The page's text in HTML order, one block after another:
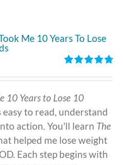
Me 10 Years To Lose
out of 5
10 Years to Lose 10
easy to read, understand
action. You'll learn The
helped me lose weight
Each step begins with